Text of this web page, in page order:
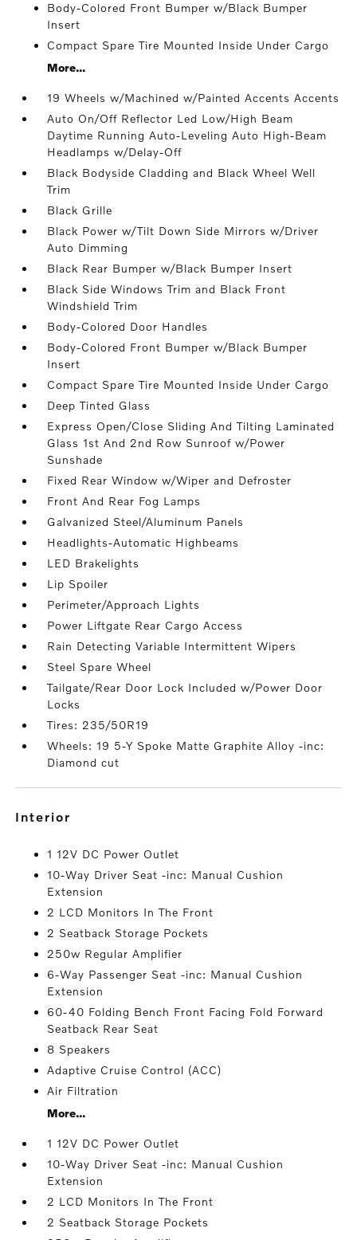
Body-Colored Front Bumper w/Black Bumper
Insert
Compact Spare Tire Mounted Inside Under Cargo
More...
19 Wheels w/Machined w/Painted Accents Accents
Auto On/Off Reflector Led Low/High Beam
Daytime Running Auto-Leveling Auto High-Beam
Headlamps w/Delay-Off
Black Bodyside Cladding and Black Wheel Well
Trim
Black Grille
Black Power w/Tilt Down Side Mirrors w/Driver
Auto Dimming
Black Rear Bumper w/Black Bumper Insert
Black Side Windows Trim and Black Front
Windshield Trim
Body-Colored Door Handles
Body-Colored Front Bumper w/Black Bumper
Insert
Compact Spare Tire Mounted Inside Under Cargo
Deep Tinted Glass
Express Open/Close Sliding And Tilting Laminated
Glass 1st And 2nd Row Sunroof w/Power
Sunshade
Fixed Rear Window w/Wiper and Defroster
Front And Rear Fog Lamps
Galvanized Steel/Aluminum Panels
Headlights-Automatic Highbeams
LED Brakelights
Lip Spoiler
Perimeter/Approach Lights
Power Liftgate Rear Cargo Access
Rain Detecting Variable Intermittent Wipers
Steel Spare Wheel
Tailgate/Rear Door Lock Included w/Power Door
Locks
Tires: 235/50R19
Wheels: 19 5-Y Spoke Matte Graphite Alloy -inc:
Diamond cut
interior
1 12V DC Power Outlet
10-Way Driver Seat -inc: Manual Cushion
Extension
2 LCD Monitors In The Front
2 Seatback Storage Pockets
250w Regular Amplifier
6-Way Passenger Seat -inc: Manual Cushion
Extension
60-40 Folding Bench Front Facing Fold Forward
Seatback Rear Seat
8 Speakers
Adaptive Cruise Control (ACC)
Air Filtration
More...
1 12V DC Power Outlet
10-Way Driver Seat -inc: Manual Cushion
Extension
2 LCD Monitors In The Front
2 Seatback Storage Pockets